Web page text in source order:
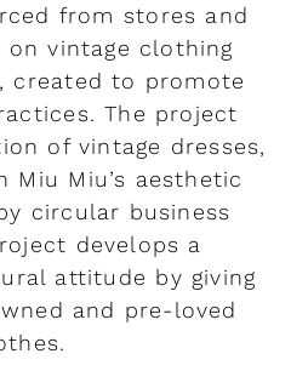
from stores and
on vintage clothing
created to promote
The project
of vintage dresses,
Miu’s aesthetic
circular business
develops a
attitude by giving
and pre-loved